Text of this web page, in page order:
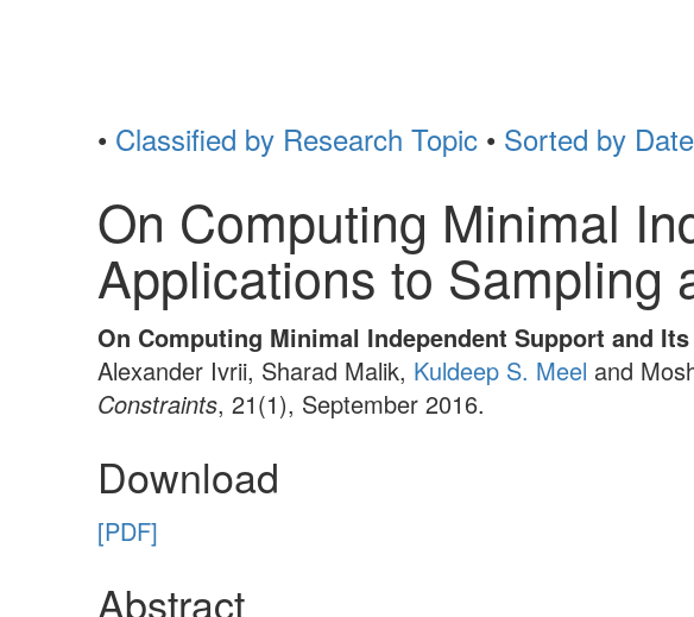
• Classified by Research Topic • Sorted by Date
On Computing Minimal
Applications to Sampling
On Computing Minimal Independent Support and
Alexander Ivrii, Sharad Malik, Kuldeep S. Meel and
Constraints, 21(1), September 2016.
Download
[PDF]
Abstract